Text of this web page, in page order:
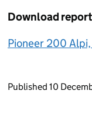
Download
Pioneer 200
Updates to
Published 10